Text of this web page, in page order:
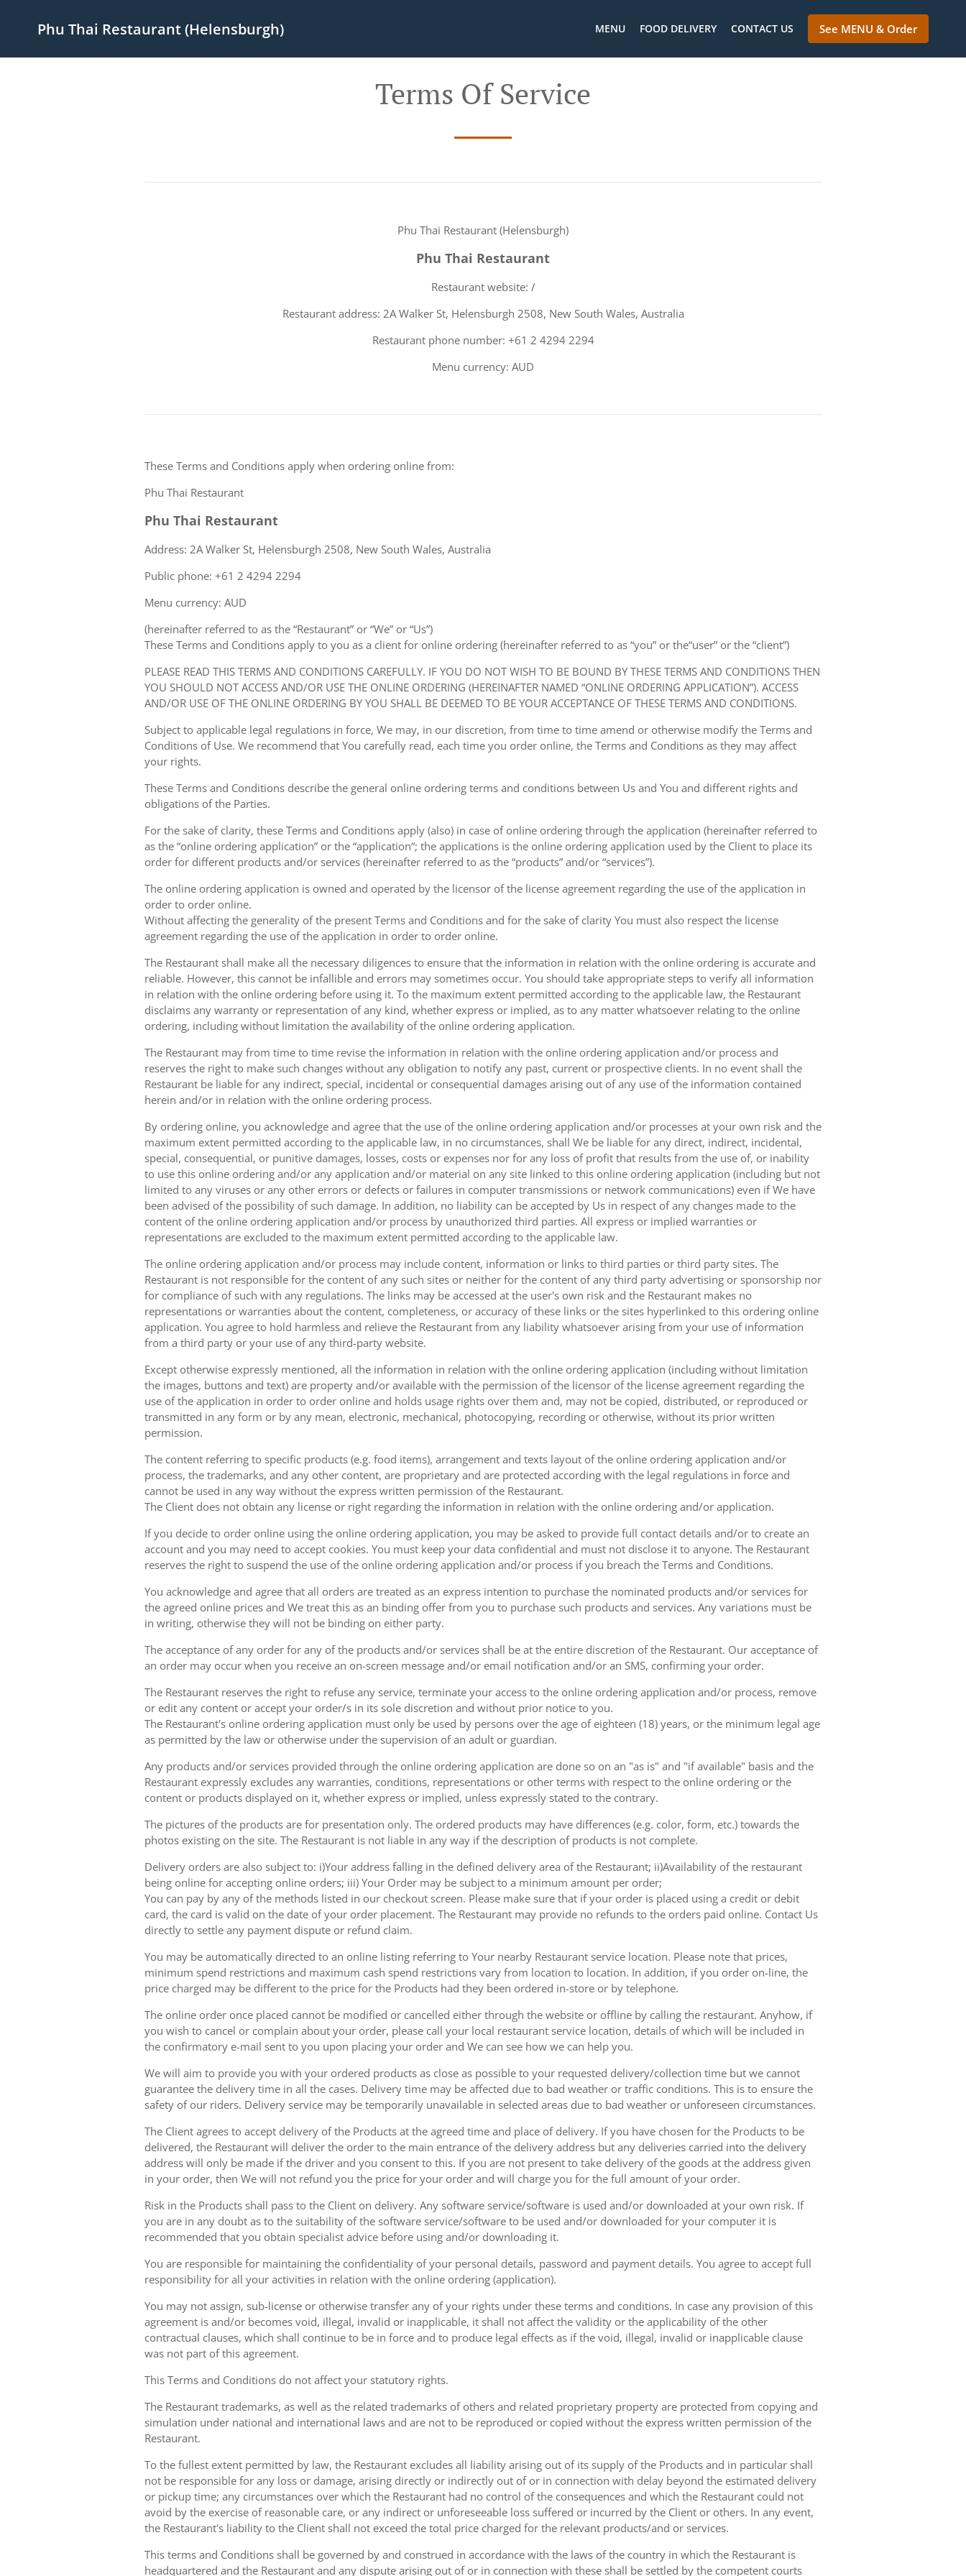
Phu Thai Restaurant (Helensburgh) MENU FOOD DELIVERY CONTACT US See MENU & Order
Terms Of Service
Phu Thai Restaurant (Helensburgh)
Phu Thai Restaurant
Restaurant website: /
Restaurant address: 2A Walker St, Helensburgh 2508, New South Wales, Australia
Restaurant phone number: +61 2 4294 2294
Menu currency: AUD
These Terms and Conditions apply when ordering online from:
Phu Thai Restaurant
Phu Thai Restaurant
Address: 2A Walker St, Helensburgh 2508, New South Wales, Australia
Public phone: +61 2 4294 2294
Menu currency: AUD
(hereinafter referred to as the “Restaurant” or “We” or “Us”)
These Terms and Conditions apply to you as a client for online ordering (hereinafter referred to as “you” or the“user” or the “client”)
PLEASE READ THIS TERMS AND CONDITIONS CAREFULLY. IF YOU DO NOT WISH TO BE BOUND BY THESE TERMS AND CONDITIONS THEN
YOU SHOULD NOT ACCESS AND/OR USE THE ONLINE ORDERING (HEREINAFTER NAMED “ONLINE ORDERING APPLICATION”). ACCESS
AND/OR USE OF THE ONLINE ORDERING BY YOU SHALL BE DEEMED TO BE YOUR ACCEPTANCE OF THESE TERMS AND CONDITIONS.
Subject to applicable legal regulations in force, We may, in our discretion, from time to time amend or otherwise modify the Terms and
Conditions of Use. We recommend that You carefully read, each time you order online, the Terms and Conditions as they may affect
your rights.
These Terms and Conditions describe the general online ordering terms and conditions between Us and You and different rights and
obligations of the Parties.
For the sake of clarity, these Terms and Conditions apply (also) in case of online ordering through the application (hereinafter referred to
as the “online ordering application” or the “application“; the applications is the online ordering application used by the Client to place its
order for different products and/or services (hereinafter referred to as the “products” and/or “services”).
The online ordering application is owned and operated by the licensor of the license agreement regarding the use of the application in
order to order online.
Without affecting the generality of the present Terms and Conditions and for the sake of clarity You must also respect the license
agreement regarding the use of the application in order to order online.
The Restaurant shall make all the necessary diligences to ensure that the information in relation with the online ordering is accurate and
reliable. However, this cannot be infallible and errors may sometimes occur. You should take appropriate steps to verify all information
in relation with the online ordering before using it. To the maximum extent permitted according to the applicable law, the Restaurant
disclaims any warranty or representation of any kind, whether express or implied, as to any matter whatsoever relating to the online
ordering, including without limitation the availability of the online ordering application.
The Restaurant may from time to time revise the information in relation with the online ordering application and/or process and
reserves the right to make such changes without any obligation to notify any past, current or prospective clients. In no event shall the
Restaurant be liable for any indirect, special, incidental or consequential damages arising out of any use of the information contained
herein and/or in relation with the online ordering process.
By ordering online, you acknowledge and agree that the use of the online ordering application and/or processes at your own risk and the
maximum extent permitted according to the applicable law, in no circumstances, shall We be liable for any direct, indirect, incidental,
special, consequential, or punitive damages, losses, costs or expenses nor for any loss of profit that results from the use of, or inability
to use this online ordering and/or any application and/or material on any site linked to this online ordering application (including but not
limited to any viruses or any other errors or defects or failures in computer transmissions or network communications) even if We have
been advised of the possibility of such damage. In addition, no liability can be accepted by Us in respect of any changes made to the
content of the online ordering application and/or process by unauthorized third parties. All express or implied warranties or
representations are excluded to the maximum extent permitted according to the applicable law.
The online ordering application and/or process may include content, information or links to third parties or third party sites. The
Restaurant is not responsible for the content of any such sites or neither for the content of any third party advertising or sponsorship nor
for compliance of such with any regulations. The links may be accessed at the user's own risk and the Restaurant makes no
representations or warranties about the content, completeness, or accuracy of these links or the sites hyperlinked to this ordering online
application. You agree to hold harmless and relieve the Restaurant from any liability whatsoever arising from your use of information
from a third party or your use of any third-party website.
Except otherwise expressly mentioned, all the information in relation with the online ordering application (including without limitation
the images, buttons and text) are property and/or available with the permission of the licensor of the license agreement regarding the
use of the application in order to order online and holds usage rights over them and, may not be copied, distributed, or reproduced or
transmitted in any form or by any mean, electronic, mechanical, photocopying, recording or otherwise, without its prior written
permission.
The content referring to specific products (e.g. food items), arrangement and texts layout of the online ordering application and/or
process, the trademarks, and any other content, are proprietary and are protected according with the legal regulations in force and
cannot be used in any way without the express written permission of the Restaurant.
The Client does not obtain any license or right regarding the information in relation with the online ordering and/or application.
If you decide to order online using the online ordering application, you may be asked to provide full contact details and/or to create an
account and you may need to accept cookies. You must keep your data confidential and must not disclose it to anyone. The Restaurant
reserves the right to suspend the use of the online ordering application and/or process if you breach the Terms and Conditions.
You acknowledge and agree that all orders are treated as an express intention to purchase the nominated products and/or services for
the agreed online prices and We treat this as an binding offer from you to purchase such products and services. Any variations must be
in writing, otherwise they will not be binding on either party.
The acceptance of any order for any of the products and/or services shall be at the entire discretion of the Restaurant. Our acceptance of
an order may occur when you receive an on-screen message and/or email notification and/or an SMS, confirming your order.
The Restaurant reserves the right to refuse any service, terminate your access to the online ordering application and/or process, remove
or edit any content or accept your order/s in its sole discretion and without prior notice to you.
The Restaurant's online ordering application must only be used by persons over the age of eighteen (18) years, or the minimum legal age
as permitted by the law or otherwise under the supervision of an adult or guardian.
Any products and/or services provided through the online ordering application are done so on an "as is" and "if available" basis and the
Restaurant expressly excludes any warranties, conditions, representations or other terms with respect to the online ordering or the
content or products displayed on it, whether express or implied, unless expressly stated to the contrary.
The pictures of the products are for presentation only. The ordered products may have differences (e.g. color, form, etc.) towards the
photos existing on the site. The Restaurant is not liable in any way if the description of products is not complete.
Delivery orders are also subject to: i)Your address falling in the defined delivery area of the Restaurant; ii)Availability of the restaurant
being online for accepting online orders; iii) Your Order may be subject to a minimum amount per order;
You can pay by any of the methods listed in our checkout screen. Please make sure that if your order is placed using a credit or debit
card, the card is valid on the date of your order placement. The Restaurant may provide no refunds to the orders paid online. Contact Us
directly to settle any payment dispute or refund claim.
You may be automatically directed to an online listing referring to Your nearby Restaurant service location. Please note that prices,
minimum spend restrictions and maximum cash spend restrictions vary from location to location. In addition, if you order on-line, the
price charged may be different to the price for the Products had they been ordered in-store or by telephone.
The online order once placed cannot be modified or cancelled either through the website or offline by calling the restaurant. Anyhow, if
you wish to cancel or complain about your order, please call your local restaurant service location, details of which will be included in
the confirmatory e-mail sent to you upon placing your order and We can see how we can help you.
We will aim to provide you with your ordered products as close as possible to your requested delivery/collection time but we cannot
guarantee the delivery time in all the cases. Delivery time may be affected due to bad weather or traffic conditions. This is to ensure the
safety of our riders. Delivery service may be temporarily unavailable in selected areas due to bad weather or unforeseen circumstances.
The Client agrees to accept delivery of the Products at the agreed time and place of delivery. If you have chosen for the Products to be
delivered, the Restaurant will deliver the order to the main entrance of the delivery address but any deliveries carried into the delivery
address will only be made if the driver and you consent to this. If you are not present to take delivery of the goods at the address given
in your order, then We will not refund you the price for your order and will charge you for the full amount of your order.
Risk in the Products shall pass to the Client on delivery. Any software service/software is used and/or downloaded at your own risk. If
you are in any doubt as to the suitability of the software service/software to be used and/or downloaded for your computer it is
recommended that you obtain specialist advice before using and/or downloading it.
You are responsible for maintaining the confidentiality of your personal details, password and payment details. You agree to accept full
responsibility for all your activities in relation with the online ordering (application).
You may not assign, sub-license or otherwise transfer any of your rights under these terms and conditions. In case any provision of this
agreement is and/or becomes void, illegal, invalid or inapplicable, it shall not affect the validity or the applicability of the other
contractual clauses, which shall continue to be in force and to produce legal effects as if the void, illegal, invalid or inapplicable clause
was not part of this agreement.
This Terms and Conditions do not affect your statutory rights.
The Restaurant trademarks, as well as the related trademarks of others and related proprietary property are protected from copying and
simulation under national and international laws and are not to be reproduced or copied without the express written permission of the
Restaurant.
To the fullest extent permitted by law, the Restaurant excludes all liability arising out of its supply of the Products and in particular shall
not be responsible for any loss or damage, arising directly or indirectly out of or in connection with delay beyond the estimated delivery
or pickup time; any circumstances over which the Restaurant had no control of the consequences and which the Restaurant could not
avoid by the exercise of reasonable care, or any indirect or unforeseeable loss suffered or incurred by the Client or others. In any event,
the Restaurant's liability to the Client shall not exceed the total price charged for the relevant products/and or services.
This terms and Conditions shall be governed by and construed in accordance with the laws of the country in which the Restaurant is
headquartered and the Restaurant and any dispute arising out of or in connection with these shall be settled by the competent courts